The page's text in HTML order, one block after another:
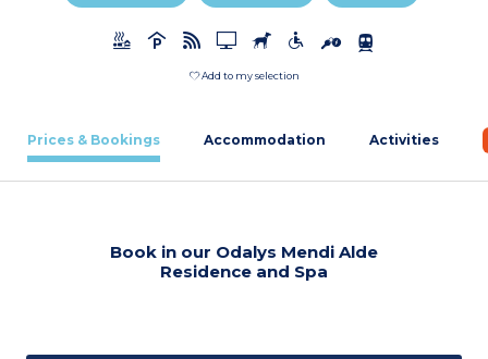
Add to my selection
Prices & Bookings Accommodation Activities
Book in our Odalys Mendi Alde
Residence and Spa